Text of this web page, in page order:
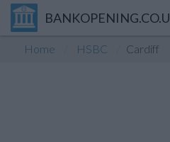
Home HSBC Cardiff